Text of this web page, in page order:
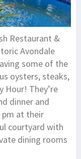
Restaurant &
Avondale
some of the
oysters, steaks,
Hour! They’re
dinner and
pm at their
courtyard with
dining rooms